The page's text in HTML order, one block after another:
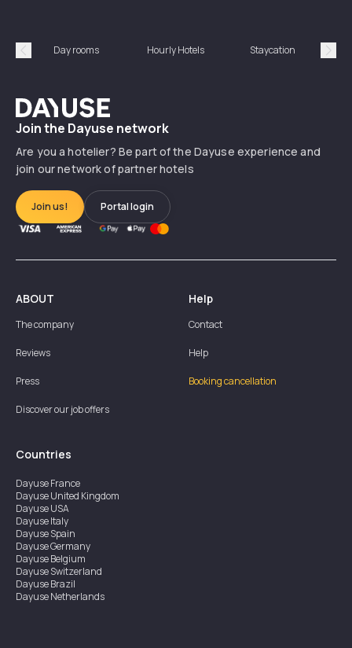
Précédent
Day rooms Hourly Hotels Staycation
Dayuse
Join the Dayuse network
Are you a hotelier? Be part of the Dayuse experience and
join our network of partner hotels
Join us! Portal login
ABOUT
The company
Reviews
Press
Discover our job offers
Help
Contact
Help
Booking cancellation
Countries
DayuseFrance
DayuseUnited Kingdom
DayuseUSA
DayuseItaly
DayuseSpain
DayuseGermany
DayuseBelgium
DayuseSwitzerland
DayuseBrazil
DayuseNetherlands